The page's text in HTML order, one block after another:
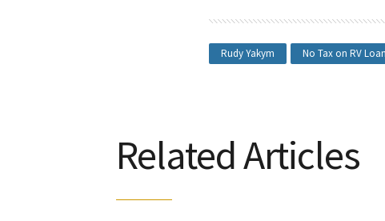
Rudy Yakym No Tax on RV
Related Articles